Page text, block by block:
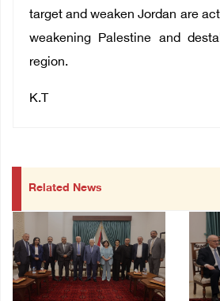
target and weaken Jordan are
weakening Palestine and
region.
K.T
Related News